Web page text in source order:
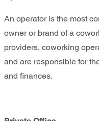
An operator is the most
owner or brand of a
providers, coworking
and are responsible for
and finances.